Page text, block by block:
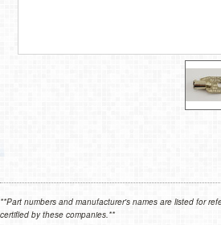
**Part numbers and manufacturer's names are listed for
certified by these companies.**